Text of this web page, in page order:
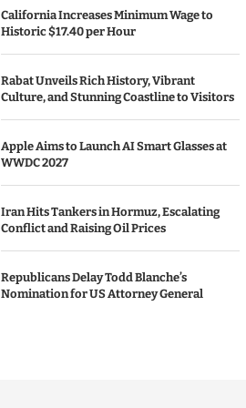
California Increases Minimum Wage to
Historic $17.40 per Hour
Rabat Unveils Rich History, Vibrant
Culture, and Stunning Coastline to Visitors
Apple Aims to Launch AI Smart Glasses at
WWDC 2027
Iran Hits Tankers in Hormuz, Escalating
Conflict and Raising Oil Prices
Republicans Delay Todd Blanche’s
Nomination for US Attorney General